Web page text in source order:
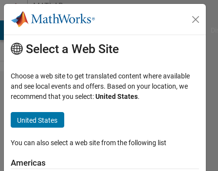
Skip to contentMATLAB
Answers
Explain
error
histogram
?
Aya
Ahmed
Select a Web Site
Choose a web site to get translated content where available
and see local events and offers. Based on your location, we
recommend that you select:United States.
United States
You can also select a web site from the following list
Americas